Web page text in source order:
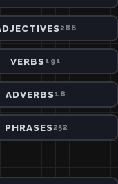
286
VERBS191
ADVERBS18
PHRASES252